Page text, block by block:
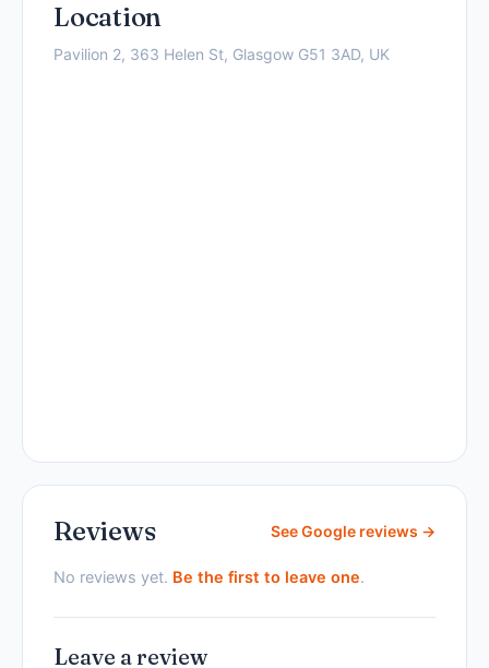
Location
Pavilion 2, 363 Helen St, Glasgow G51 3AD, UK
Reviews See Google reviews →
No reviews yet. Be the first to leave one.
Leave a review